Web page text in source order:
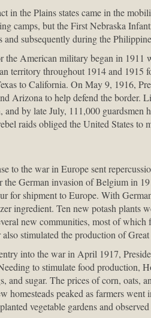
in the Plains states came in the
camps, but the First Nebraska
and subsequently during the
the American military began in 1911
territory throughout 1914 and 1915
to California. On May 9, 1916,
Arizona to help defend the border.
and by late July, 111,000
raids obliged the United States
to the war in Europe sent
the German invasion of Belgium in
for shipment to Europe. With
ingredient. Ten new potash plants
new communities, most of
stimulated the production of
into the war in April 1917,
to stimulate food production,
and sugar. The prices of corn, oats,
homesteads peaked as farmers
vegetable gardens and